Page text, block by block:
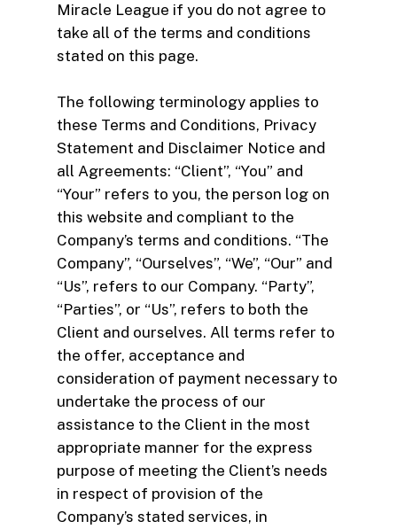
Miracle League if you do not agree to
take all of the terms and conditions
stated on this page.
The following terminology applies to
these Terms and Conditions, Privacy
Statement and Disclaimer Notice and
all Agreements: “Client”, “You” and
“Your” refers to you, the person log on
this website and compliant to the
Company’s terms and conditions. “The
Company”, “Ourselves”, “We”, “Our” and
“Us”, refers to our Company. “Party”,
“Parties”, or “Us”, refers to both the
Client and ourselves. All terms refer to
the offer, acceptance and
consideration of payment necessary to
undertake the process of our
assistance to the Client in the most
appropriate manner for the express
purpose of meeting the Client’s needs
in respect of provision of the
Company’s stated services, in